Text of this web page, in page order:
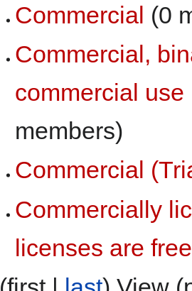
Commercial (0
Commercial,
commercial
members)
Commercial
Commercially
licenses are